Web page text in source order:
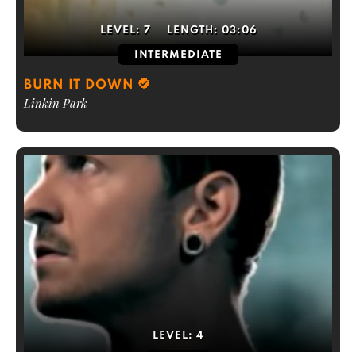
LEVEL: 7 LENGTH: 03:06
INTERMEDIATE
BURN IT DOWN
Linkin Park
LEVEL: 4